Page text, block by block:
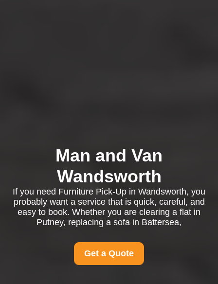
Man and Van
Wandsworth
If you need Furniture Pick-Up in Wandsworth, you
probably want a service that is quick, careful, and
easy to book. Whether you are clearing a flat in
Putney, replacing a sofa in Battersea,
Get a Quote